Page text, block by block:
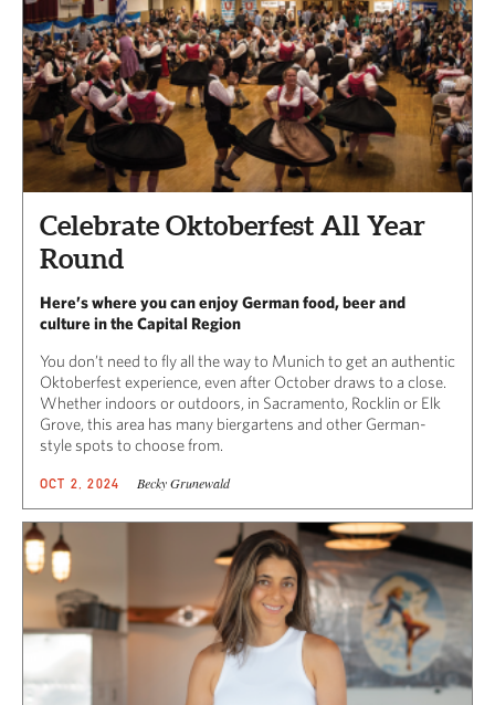
Celebrate Oktoberfest All Year
Round
Here’s where you can enjoy German food, beer and
culture in the Capital Region
You don’t need to fly all the way to Munich to get an authentic
Oktoberfest experience, even after October draws to a close.
Whether indoors or outdoors, in Sacramento, Rocklin or Elk
Grove, this area has many biergartens and other German-
style spots to choose from.
OCT 2, 2024 Becky Grunewald